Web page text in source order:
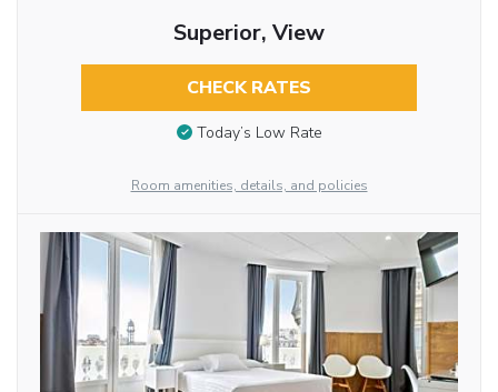
Superior, View
CHECK RATES
Today’s Low Rate
Room amenities, details, and policies